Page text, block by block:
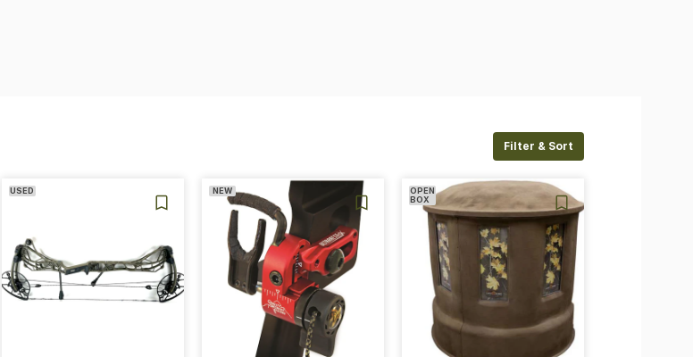
Filter & Sort
USED NEW
OPEN
BOX